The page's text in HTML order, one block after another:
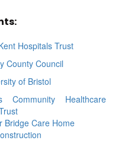
Hospitals Trust
County Council
of Bristol
Community Healthcare
Bridge Care Home